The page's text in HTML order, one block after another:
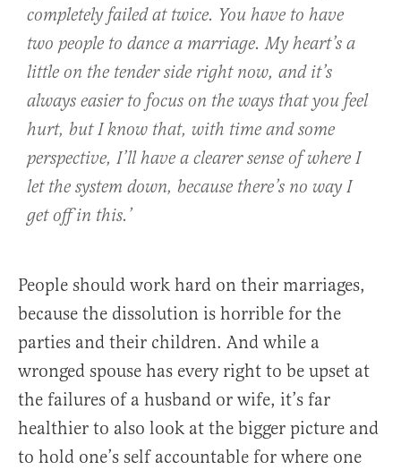
completely failed at twice. You have to have
two people to dance a marriage. My heart’s a
little on the tender side right now, and it’s
always easier to focus on the ways that you feel
hurt, but I know that, with time and some
perspective, I’ll have a clearer sense of where I
let the system down, because there’s no way I
get off in this.’
People should work hard on their marriages,
because the dissolution is horrible for the
parties and their children. And while a
wronged spouse has every right to be upset at
the failures of a husband or wife, it’s far
healthier to also look at the bigger picture and
to hold one’s self accountable for where one